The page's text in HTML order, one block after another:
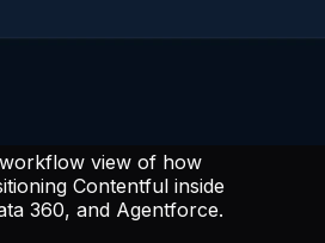
view of how
Contentful inside
360, and Agentforce.